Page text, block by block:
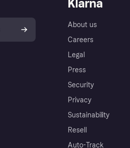
Klarna
About us
Careers
Legal
Press
Security
Privacy
Sustainability
Resell
Auto-Track